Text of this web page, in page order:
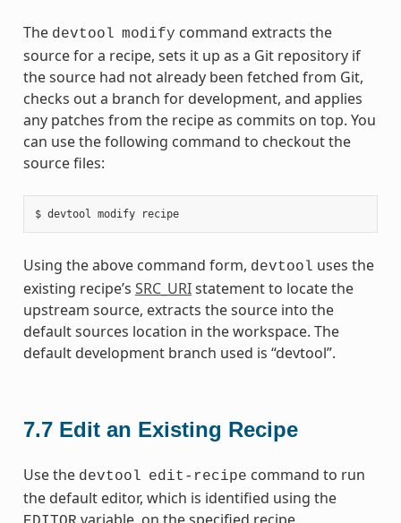
The devtool modify command extracts the
source for a recipe, sets it up as a Git repository if
the source had not already been fetched from Git,
checks out a branch for development, and applies
any patches from the recipe as commits on top. You
can use the following command to checkout the
source files:
$ devtool modify recipe
Using the above command form, devtool uses the
existing recipe’s SRC_URIstatement to locate the
upstream source, extracts the source into the
default sources location in the workspace. The
default development branch used is “devtool”.
7.7 Edit an Existing Recipe
Use the devtool edit-recipe command to run
the default editor, which is identified using the
variable, on the specified recipe.